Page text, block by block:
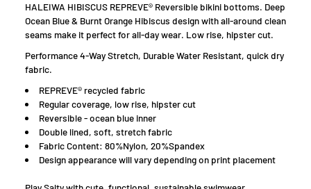
HALEIWA HIBISCUS REPREVE® Reversible bikini bottoms. Deep
Ocean Blue & Burnt Orange Hibiscus design with all-around clean
seams make it perfect for all-day wear. Low rise, hipster cut.
Performance 4-Way Stretch, Durable Water Resistant, quick dry
fabric.
REPREVE® recycled fabric
Regular coverage, low rise, hipster cut
Reversible - ocean blue inner
Double lined, soft, stretch fabric
Fabric Content: 80%Nylon, 20%Spandex
Design appearance will vary depending on print placement